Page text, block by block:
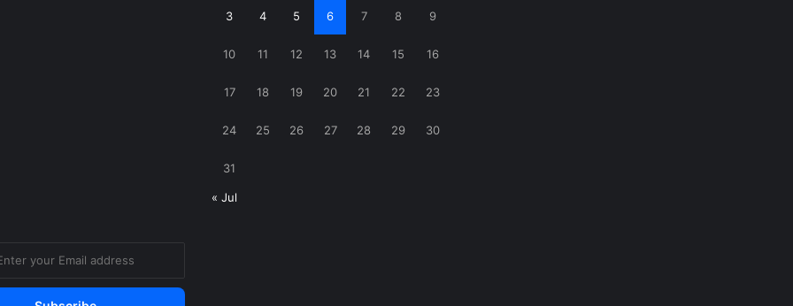
3 4 5 6 7 8 9
10 11 12 13 14 15 16
17 18 19 20 21 22 23
24 25 26 27 28 29 30
31
« Jul